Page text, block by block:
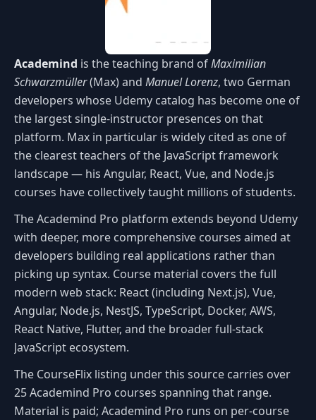
Academind is the teaching brand ofMaximilian
Schwarzmüller(Max) and Manuel Lorenz, two German
developers whose Udemy catalog has become one of
the largest single-instructor presences on that
platform. Max in particular is widely cited as one of
the clearest teachers of the JavaScript framework
landscape — his Angular, React, Vue, and Node.js
courses have collectively taught millions of students.
The Academind Pro platform extends beyond Udemy
with deeper, more comprehensive courses aimed at
developers building real applications rather than
picking up syntax. Course material covers the full
modern web stack: React (including Next.js), Vue,
Angular, Node.js, NestJS, TypeScript, Docker, AWS,
React Native, Flutter, and the broader full-stack
JavaScript ecosystem.
The CourseFlix listing under this source carries over
25 Academind Pro courses spanning that range.
Material is paid; Academind Pro runs on per-course